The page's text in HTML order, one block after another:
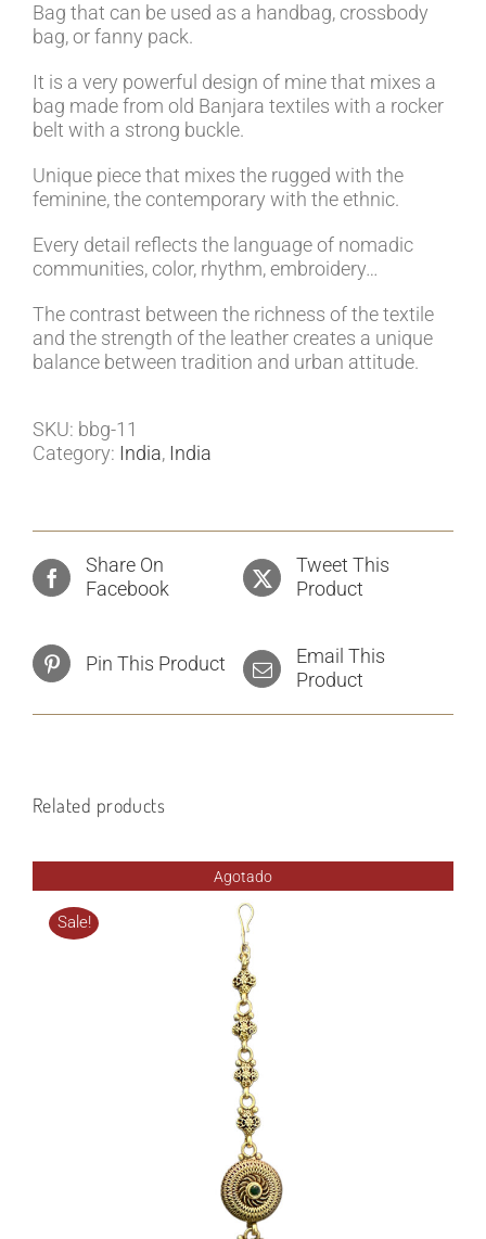
Bag that can be used as a handbag, crossbody
bag, or fanny pack.
It is a very powerful design of mine that mixes a
bag made from old Banjara textiles with a rocker
belt with a strong buckle.
Unique piece that mixes the rugged with the
feminine, the contemporary with the ethnic.
Every detail reflects the language of nomadic
communities, color, rhythm, embroidery…
The contrast between the richness of the textile
and the strength of the leather creates a unique
balance between tradition and urban attitude.
SKU: bbg-11
Category: India, India
Share On
Facebook
Tweet This
Product
Pin This Product
Email This
Product
Related products
Agotado
Sale!